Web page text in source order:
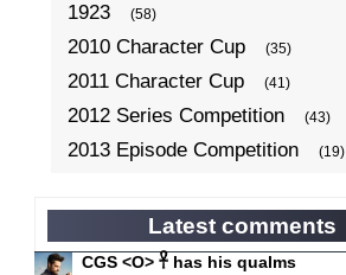
1923 (58)
2010 Character Cup (35)
2011 Character Cup (41)
2012 Series Competition (43)
2013 Episode Competition (19)
2014 Character Cup (22)
2014 Episode Competition (19)
Latest comments
CGS <O> 𓋹 has his qualms